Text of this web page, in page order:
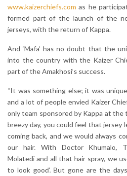
www.kaizerchiefs.com as he
formed part of the launch of the
jerseys, with the return of Kappa.
And ‘Mafa’ has no doubt that the
into the country with the Kaizer
part of the Amakhosi’s success.
“It was something else; it was
and a lot of people envied Kaizer
only team sponsored by Kappa at the
breezy day, you could feel that jersey
coming back, and we would always
our hair. With Doctor Khumalo,
Molatedi and all that hair spray, we
to look good’. But gone are the